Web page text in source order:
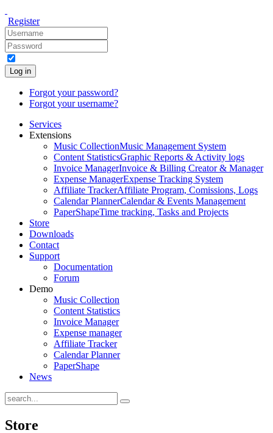
Register
Log in
Forgot your password?
Forgot your username?
Services
Extensions
Music CollectionMusic Management System
Content StatisticsGraphic Reports & Activity logs
Invoice ManagerInvoice & Billing Creator & Manager
Expense ManagerExpense Tracking System
Affiliate TrackerAffiliate Program, Comissions, Logs
Calendar PlannerCalendar & Events Management
PaperShapeTime tracking, Tasks and Projects
Store
Downloads
Contact
Support
Documentation
Forum
Demo
Music Collection
Content Statistics
Invoice Manager
Expense manager
Affiliate Tracker
Calendar Planner
PaperShape
News
Store